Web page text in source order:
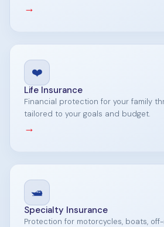
→
❤️
Life Insurance
Financial protection for your family
tailored to your goals and budget.
→
🛥️
Specialty Insurance
Protection for motorcycles, boats,